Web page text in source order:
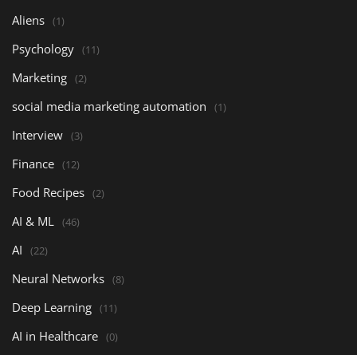
Aliens (1)
Psychology (11)
Marketing (2)
social media marketing automation (1)
Interview (3)
Finance (12)
Food Recipes (2)
AI & ML (46)
AI (22)
Neural Networks (8)
Deep Learning (11)
AI in Healthcare (0)